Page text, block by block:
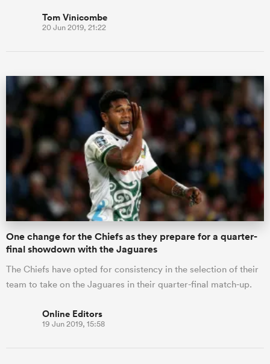
Tom Vinicombe
20 Jun 2019, 21:22
One change for the Chiefs as they prepare for a quarter-
final showdown with the Jaguares
The Chiefs have opted for consistency in the selection of their
team to take on the Jaguares in their quarter-final match-up.
Online Editors
19 Jun 2019, 15:58